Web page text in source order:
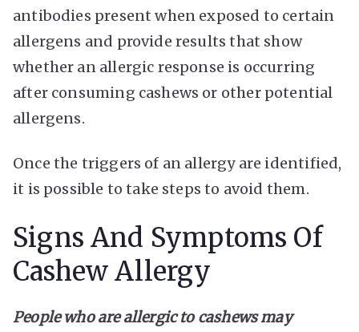
antibodies present when exposed to certain
allergens and provide results that show
whether an allergic response is occurring
after consuming cashews or other potential
allergens.
Once the triggers of an allergy are identified,
it is possible to take steps to avoid them.
Signs And Symptoms Of
Cashew Allergy
People who are allergic to cashews may